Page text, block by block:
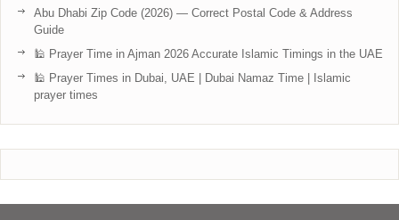
Abu Dhabi Zip Code (2026) — Correct Postal Code & Address
Guide
🕌 Prayer Time in Ajman 2026 Accurate Islamic Timings in the UAE
🕌 Prayer Times in Dubai, UAE | Dubai Namaz Time | Islamic
prayer times